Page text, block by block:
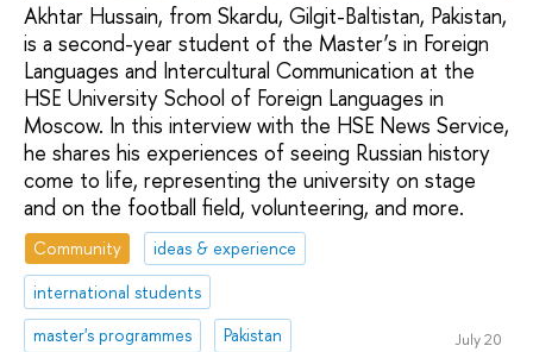
Akhtar Hussain, from Skardu, Gilgit-Baltistan, Pakistan,
is a second-year student of the Master’s in Foreign
Languages and Intercultural Communication at the
HSE University School of Foreign Languages in
Moscow. In this interview with the HSE News Service,
he shares his experiences of seeing Russian history
come to life, representing the university on stage
and on the football field, volunteering, and more.
Community
ideas & experience
international students
master's programmes
Pakistan July 20